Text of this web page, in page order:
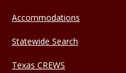
Accommodations
Statewide Search
Texas CREWS